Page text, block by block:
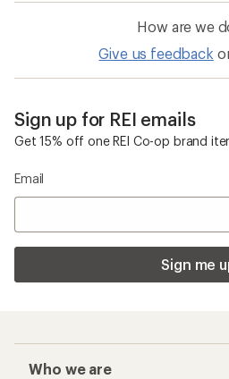
How are we
Give us feedback
Sign up for REI emails
Get 15% off one REI Co-op brand
Email
Sign me
Who we are